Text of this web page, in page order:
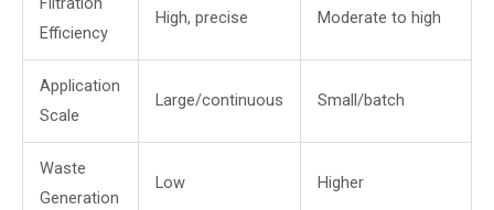
Efficiency
High, precise Moderate to high
Application
Scale
Large/continuous Small/batch
Waste
Generation
Low Higher